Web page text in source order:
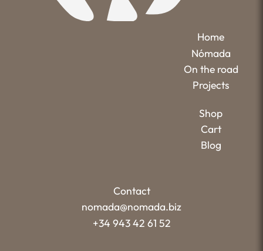
Home
Nómada
On the road
Projects
Shop
Cart
Blog
Contact
nomada@nomada.biz
+34 943 42 61 52